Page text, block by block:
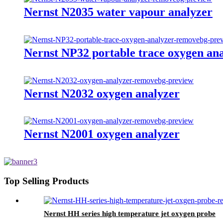
Nernst N2035 water vapour analyzer
Nernst NP32 portable trace oxygen
Nernst N2032 oxygen analyzer
Nernst N2001 oxygen analyzer
Top Selling Products
Nernst HH series high temperature jet oxygen probe